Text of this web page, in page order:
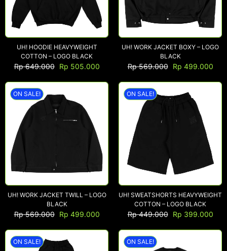
UH! HOODIE HEAVYWEIGHT
COTTON – LOGO BLACK
Rp649.000 Rp 505.000
UH! WORK JACKET BOXY – LOGO
BLACK
Rp569.000 Rp 499.000
ON SALE!
UH! WORK JACKET TWILL – LOGO
BLACK
Rp569.000 Rp 499.000
ON SALE!
UH! SWEATSHORTS HEAVYWEIGHT
COTTON – LOGO BLACK
Rp449.000 Rp 399.000
ON SALE! ON SALE!